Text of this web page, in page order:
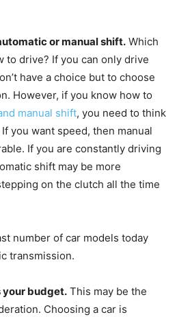
or manual shift. Which
to drive? If you can only drive
have a choice but to choose
However, if you know how to
manual shift, you need to think
you want speed, then manual
If you are constantly driving
shift may be more
on the clutch all the time
number of car models today
transmission.
your budget. This may be the
Choosing a car is